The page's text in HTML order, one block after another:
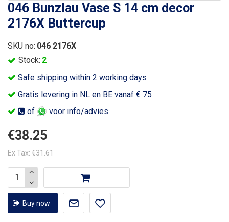
046 Bunzlau Vase S 14 cm decor
2176X Buttercup
Safe shipping within 2 working days
Gratis levering in NL en BE vanaf € 75
of
voor info/advies.
Stock: 2
SKU no: 046 2176X
€38.25
Ex Tax: €31.61
Buy now